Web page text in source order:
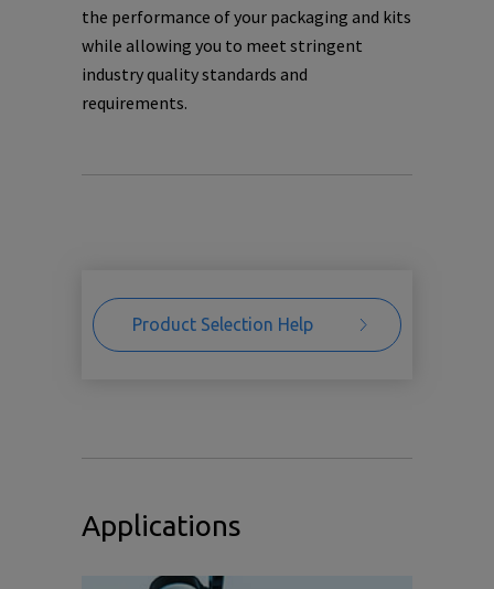
the performance of your packaging and kits
while allowing you to meet stringent
industry quality standards and
requirements.
Product Selection Help
Applications